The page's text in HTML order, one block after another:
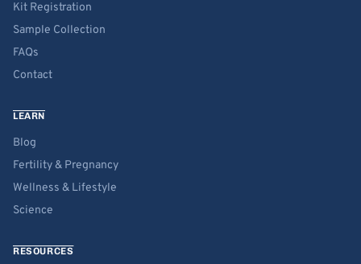
Kit Registration
Sample Collection
FAQs
Contact
LEARN
Blog
Fertility & Pregnancy
Wellness & Lifestyle
Science
RESOURCES